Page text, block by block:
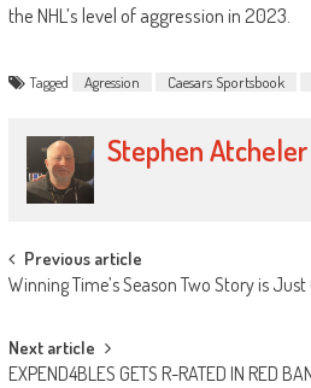
the NHL’s level of aggression in 2023.
Tagged Agression Caesars Sportsbook
Stephen Atcheler
Post
navigation
Previous article
Winning Time’s Season Two Story is
Next article
EXPEND4BLES GETS R-RATED IN RED